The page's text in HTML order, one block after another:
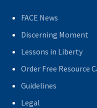
FACE News
Discerning Moment
Lessons in Liberty
Order Free Resource
Guidelines
Legal